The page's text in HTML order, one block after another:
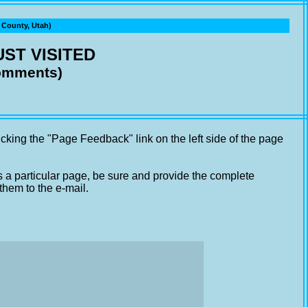
Utah)
VISITED
the "Page Feedback" link on the left side of the page
a particular page, be sure and provide the complete
to the e-mail.